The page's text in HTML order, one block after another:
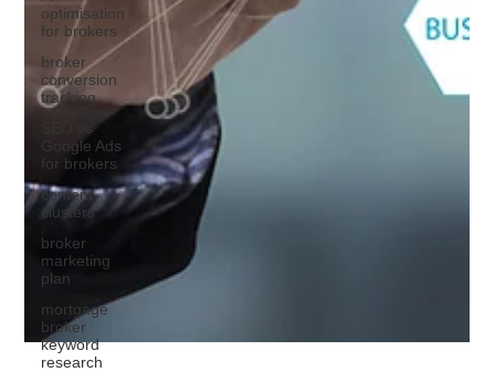
optimisation
for brokers
broker
conversion
tracking
SEO vs
Google Ads
for brokers
content
clusters
broker
marketing
plan
mortgage
broker
keyword
research